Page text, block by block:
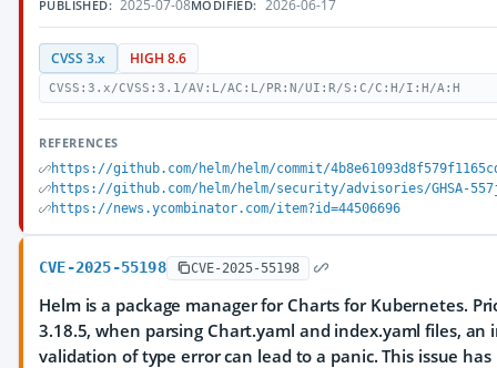
PUBLISHED: 2025-07-08MODIFIED: 2026-06-17
CVSS 3.x HIGH 8.6
CVSS:3.x/CVSS:3.1/AV:L/AC:L/PR:N/UI:R/S:C/C:H/I:H/A:H
REFERENCES
https://github.com/helm/helm/commit/
https://github.com/helm/helm/security/advisories/GHSA-
https://news.ycombinator.com/item?id=44506696
CVE-2025-55198 CVE-2025-55198
Helm is a package manager for Charts for Kubernetes.
3.18.5, when parsing Chart.yaml and index.yaml files, an
validation of type error can lead to a panic. This issue